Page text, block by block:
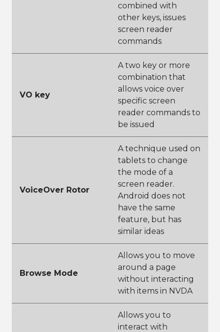
combined with
other keys, issues
screen reader
commands
VO key
A two key or more
combination that
allows voice over
specific screen
reader commands to
be issued
VoiceOver Rotor
A technique used on
tablets to change
the mode of a
screen reader.
Android does not
have the same
feature, but has
similar ideas
Browse Mode
Allows you to move
around a page
without interacting
with items in NVDA
Allows you to
interact with